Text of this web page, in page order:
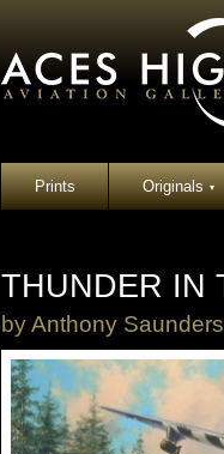
Prints Originals▾
THUNDER IN
byAnthony Saunders